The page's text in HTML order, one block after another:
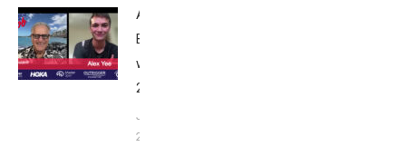
Alex Yee:
Breakfast
with Bob
2025
June 9,
2025